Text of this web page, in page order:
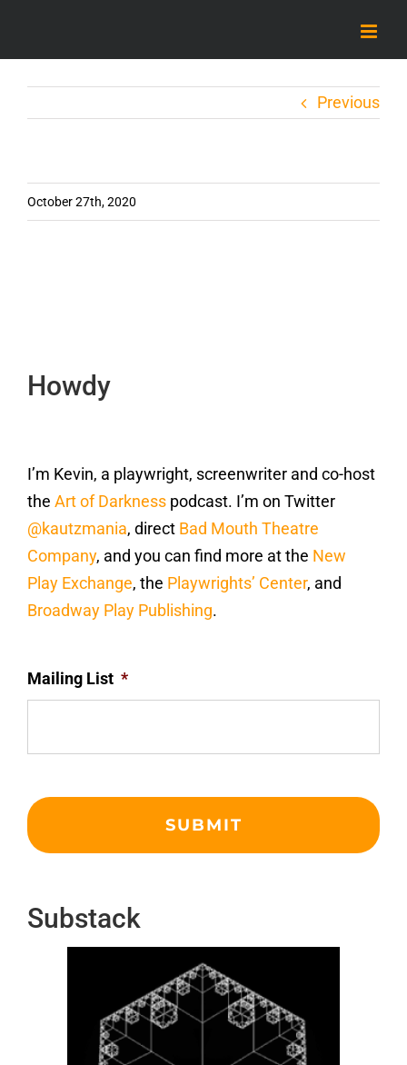
Previous
October 27th, 2020
Howdy
I’m Kevin, a playwright, screenwriter and co-host
the Art of Darkness podcast. I’m on Twitter
@kautzmania, direct Bad Mouth Theatre
Company, and you can find more at the New
Play Exchange, the Playwrights’ Center, and
Broadway Play Publishing.
Mailing List *
Substack